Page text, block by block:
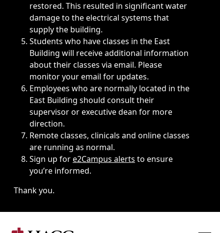
restored. This resulted in significant water
damage to the electrical systems that
supply the building.
Students who have classes in the East
Building will receive additional information
about their classes via email. Please
monitor your email for updates.
Employees who are normally located in the
East Building should consult their
supervisor or executive dean for more
direction.
Remote classes, clinicals and online classes
are running as normal.
Sign up fore2Campus alerts to ensure
you’re informed.
Thank you.